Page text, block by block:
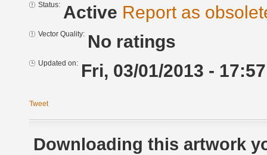
Status: Active Report as
Vector Quality: No ratings
Updated on: Fri, 03/01/2013 - 17:57
Tweet
Downloading this artwork